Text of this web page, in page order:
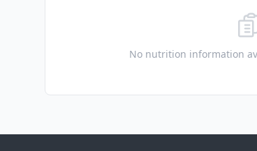
No nutrition information